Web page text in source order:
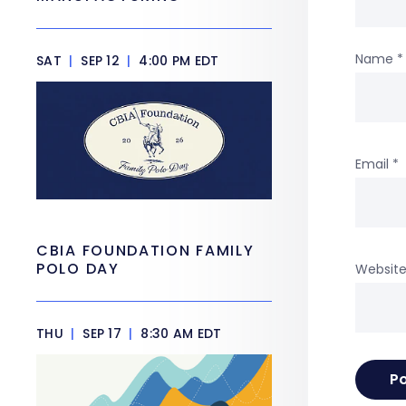
Name *
Email *
Website
SAT | SEP 12 | 4:00 PM EDT
CBIA FOUNDATION FAMILY
POLO DAY
THU | SEP 17 | 8:30 AM EDT